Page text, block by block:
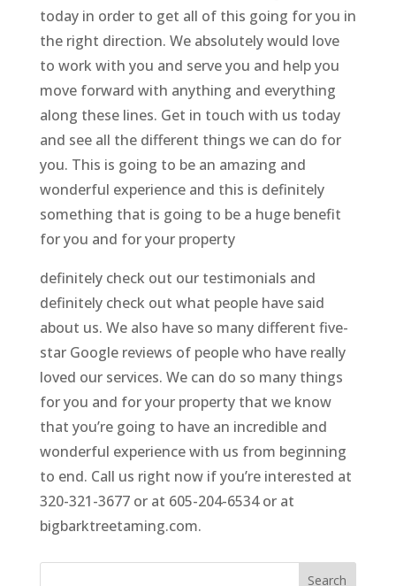
today in order to get all of this going for you in
the right direction. We absolutely would love
to work with you and serve you and help you
move forward with anything and everything
along these lines. Get in touch with us today
and see all the different things we can do for
you. This is going to be an amazing and
wonderful experience and this is definitely
something that is going to be a huge benefit
for you and for your property
definitely check out our testimonials and
definitely check out what people have said
about us. We also have so many different five-
star Google reviews of people who have really
loved our services. We can do so many things
for you and for your property that we know
that you’re going to have an incredible and
wonderful experience with us from beginning
to end. Call us right now if you’re interested at
320-321-3677 or at 605-204-6534 or at
bigbarktreetaming.com.
Search